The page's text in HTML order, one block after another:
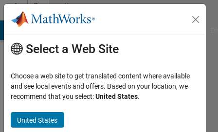
Skip to contentCommunity
Profile
Yar
Select a Web Site
Choose a web site to get translated content where available
and see local events and offers. Based on your location, we
recommend that you select:United States.
United States